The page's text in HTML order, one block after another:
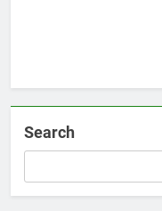
Search